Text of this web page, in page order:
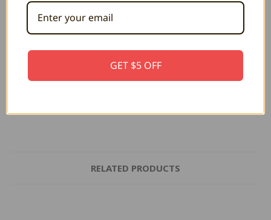
Now! - A Neo Geo Generation Full Game
Preview
Visit to order the game: https://fullset.io/
RELATED PRODUCTS
GET $5 OFF